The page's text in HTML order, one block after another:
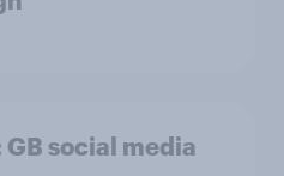
social media